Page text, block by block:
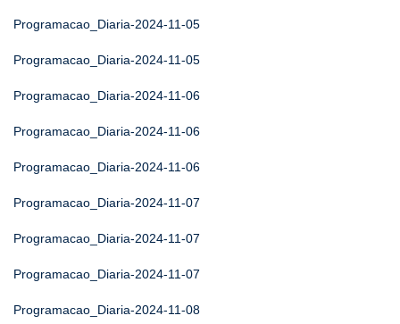
Programacao_Diaria-2024-11-05
Programacao_Diaria-2024-11-05
Programacao_Diaria-2024-11-06
Programacao_Diaria-2024-11-06
Programacao_Diaria-2024-11-06
Programacao_Diaria-2024-11-07
Programacao_Diaria-2024-11-07
Programacao_Diaria-2024-11-07
Programacao_Diaria-2024-11-08